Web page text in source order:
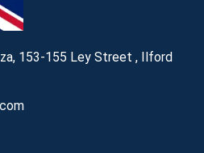
153-155 Ley Street , Ilford